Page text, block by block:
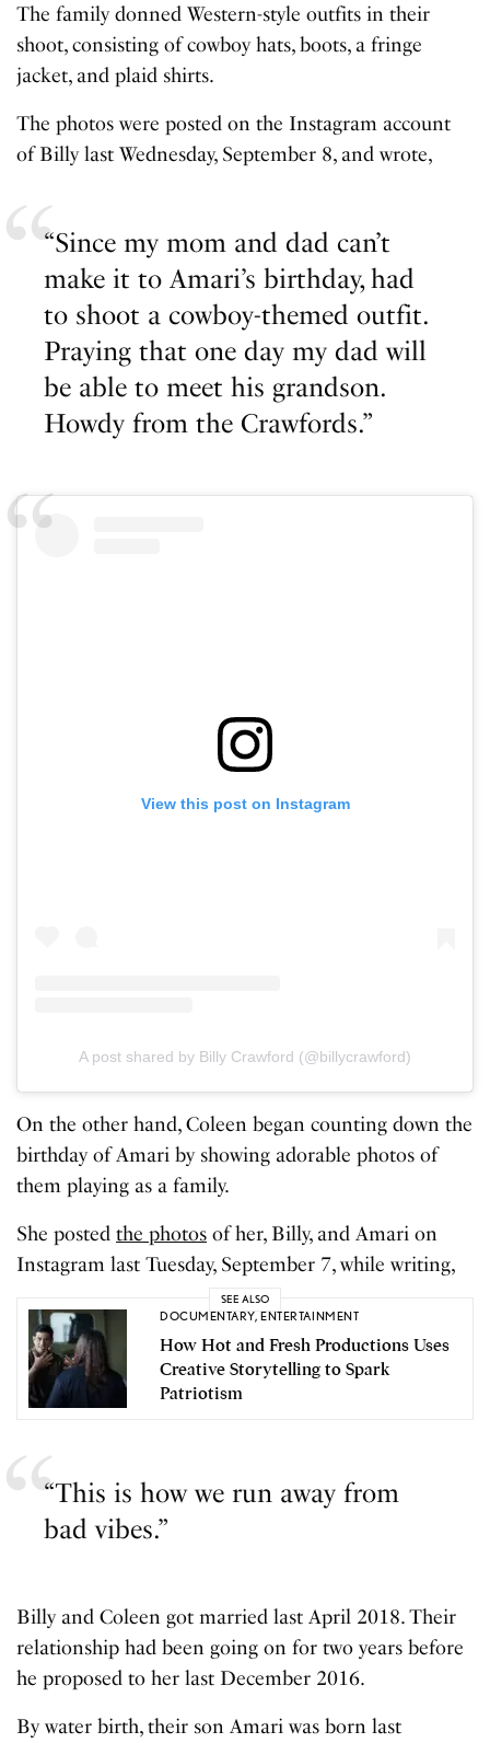
The family donned Western-style outfits in their
shoot, consisting of cowboy hats, boots, a fringe
jacket, and plaid shirts.
The photos were posted on the Instagram account
of Billy last Wednesday, September 8, and wrote,
“Since my mom and dad can’t
make it to Amari’s birthday, had
to shoot a cowboy-themed outfit.
Praying that one day my dad will
be able to meet his grandson.
Howdy from the Crawfords.”
View this post on Instagram
A post shared by Billy Crawford (@billycrawford)
On the other hand, Coleen began counting down the
birthday of Amari by showing adorable photos of
them playing as a family.
She postedthe photos of her, Billy, and Amari on
Instagram last Tuesday, September 7, while writing,
SEE ALSO
DOCUMENTARY, ENTERTAINMENT
How Hot and Fresh Productions Uses
Creative Storytelling to Spark
Patriotism
“This is how we run away from
bad vibes.”
Billy and Coleen got married last April 2018. Their
relationship had been going on for two years before
he proposed to her last December 2016.
By water birth, their son Amari was born last